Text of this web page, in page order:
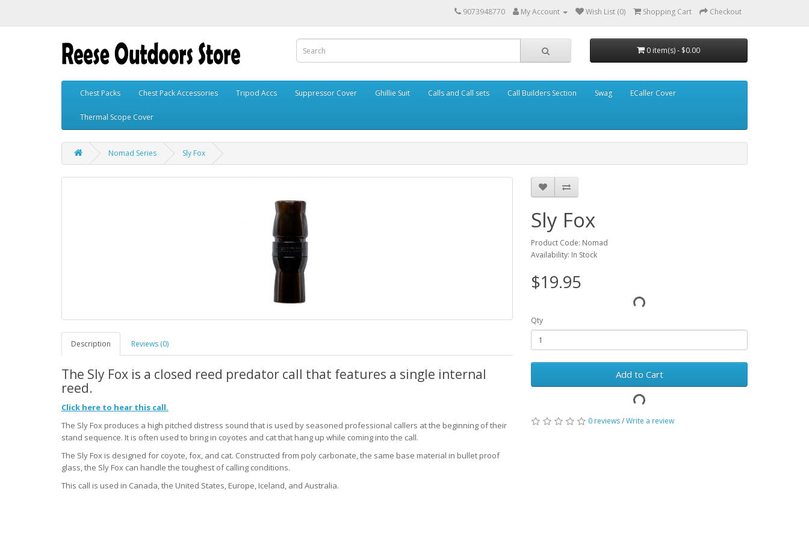
9073948770 My Account Wish List (0) Shopping Cart Checkout
0 item(s) - $0.00
Chest Packs Chest Pack Accessories Tripod Accs Suppressor Cover Ghillie Suit Calls and Call sets Call Builders Section Swag ECaller Cover
Thermal Scope Cover
Nomad Series Sly Fox
Description Reviews (0)
The Sly Fox is a closed reed predator call that features a single internal
reed.
Click here to hear this call.
The Sly Fox produces a high pitched distress sound that is used by seasoned professional callers at the beginning of their
stand sequence. It is often used to bring in coyotes and cat that hang up while coming into the call.
The Sly Fox is designed for coyote, fox, and cat. Constructed from poly carbonate, the same base material in bullet proof
glass, the Sly Fox can handle the toughest of calling conditions.
This call is used in Canada, the United States, Europe, Iceland, and Australia.
Sly Fox
Product Code: Nomad
Availability: In Stock
$19.95
Qty
Add to Cart
0 reviews/Write a review